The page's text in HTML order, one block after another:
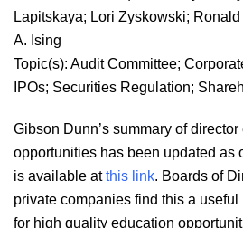
Lapitskaya; Lori Zyskowski;
A. Ising
Topic(s): Audit Committee;
IPOs; Securities Regulation;
Gibson Dunn’s summary of
opportunities has been updated as
is available atthis link. Boards of
private companies find this a
for high quality education